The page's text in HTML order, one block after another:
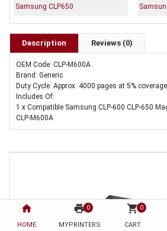
home
HOME
print 0
MYPRINTERS
shopping_cart 0
CART
Samsung CLP650
Description Reviews (0)
OEM Code: CLP-M600A
Brand: Generic
Duty Cycle: Approx. 4000 pages at 5% coverage
Includes Of:
1 x Compatible Samsung CLP-600 CLP-650
CLP-M600A